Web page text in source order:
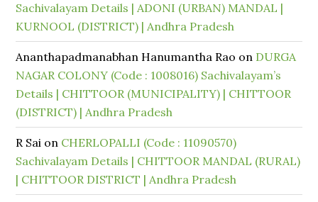
Sachivalayam Details | ADONI (URBAN) MANDAL |
KURNOOL (DISTRICT) | Andhra Pradesh
Ananthapadmanabhan Hanumantha Rao on DURGA
NAGAR COLONY (Code : 1008016) Sachivalayam’s
Details | CHITTOOR (MUNICIPALITY) | CHITTOOR
(DISTRICT) | Andhra Pradesh
R Sai on CHERLOPALLI (Code : 11090570)
Sachivalayam Details | CHITTOOR MANDAL (RURAL)
| CHITTOOR DISTRICT | Andhra Pradesh